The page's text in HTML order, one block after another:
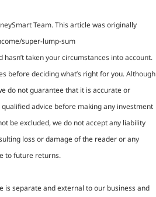
Team. This article was originally
super-lump-sum
taken your circumstances into account.
before deciding what’s right for you. Although
do not guarantee that it is accurate or
advice before making any investment
be excluded, we do not accept any liability
loss or damage of the reader or any
to future returns.
separate and external to our business and